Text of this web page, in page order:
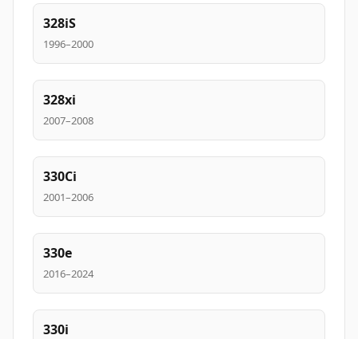
328iS
1996–2000
328xi
2007–2008
330Ci
2001–2006
330e
2016–2024
330i